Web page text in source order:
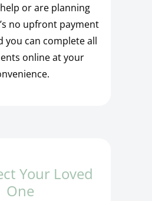
or are planning
no upfront payment
you can complete all
online at your
Your Loved
One